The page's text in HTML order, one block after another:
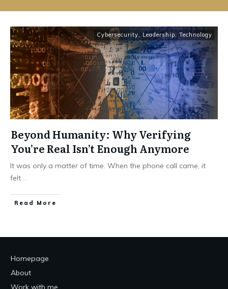
Cybersecurity, Leadership, Technology
Beyond Humanity: Why Verifying
You’re Real Isn’t Enough Anymore
It was only a matter of time. When the phone call came, it
felt ...
Read More
Homepage
About
Work with me